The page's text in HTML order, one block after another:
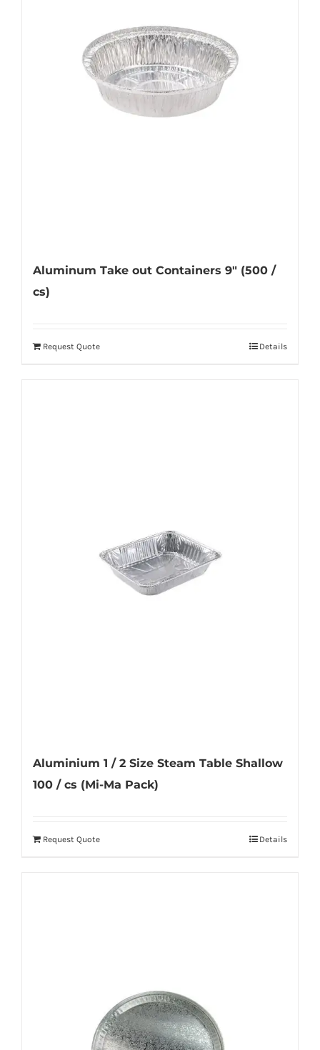
Aluminum Take out Containers 9″ (500 /
cs)
Request Quote Details
Aluminium 1 / 2 Size Steam Table Shallow
100 / cs (Mi-Ma Pack)
Request Quote Details